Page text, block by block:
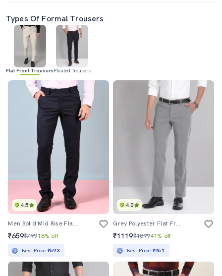
Types Of Formal Trousers
Flat Front TrousersPleated Trousers
4.5
Men Solid Mid Rise Flat Front Formal Trouser
₹659₹79918% off
Best Price ₹593
4.0
Grey Polyester Flat Front Formal Trouser
₹1119₹189941% off
Best Price ₹951